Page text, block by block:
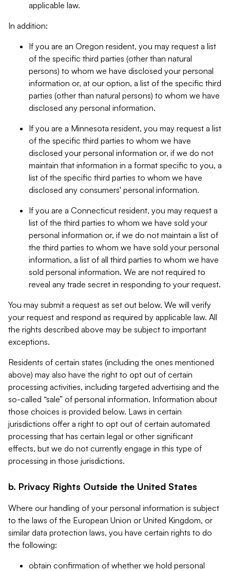
applicable law.
In addition:
If you are an Oregon resident, you may request a list
of the specific third parties (other than natural
persons) to whom we have disclosed your personal
information or, at our option, a list of the specific third
parties (other than natural persons) to whom we have
disclosed any personal information.
If you are a Minnesota resident, you may request a list
of the specific third parties to whom we have
disclosed your personal information or, if we do not
maintain that information in a format specific to you, a
list of the specific third parties to whom we have
disclosed any consumers' personal information.
If you are a Connecticut resident, you may request a
list of the third parties to whom we have sold your
personal information or, if we do not maintain a list of
the third parties to whom we have sold your personal
information, a list of all third parties to whom we have
sold personal information. We are not required to
reveal any trade secret in responding to your request.
You may submit a request as set out below. We will verify
your request and respond as required by applicable law. All
the rights described above may be subject to important
exceptions.
Residents of certain states (including the ones mentioned
above) may also have the right to opt out of certain
processing activities, including targeted advertising and the
so-called “sale” of personal information. Information about
those choices is provided below. Laws in certain
jurisdictions offer a right to opt out of certain automated
processing that has certain legal or other significant
effects, but we do not currently engage in this type of
processing in those jurisdictions.
b. Privacy Rights Outside the United States
Where our handling of your personal information is subject
to the laws of the European Union or United Kingdom, or
similar data protection laws, you have certain rights to do
the following:
obtain confirmation of whether we hold personal